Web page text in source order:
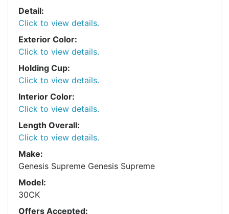
Detail:
Click to view details.
Exterior Color:
Click to view details.
Holding Cup:
Click to view details.
Interior Color:
Click to view details.
Length Overall:
Click to view details.
Make:
Genesis Supreme Genesis Supreme
Model:
30CK
Offers Accepted: